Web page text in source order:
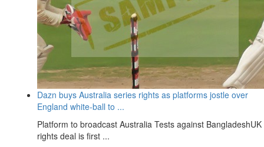
Dazn buys Australia series rights as platforms jostle over
England white-ball to ...
Platform to broadcast Australia Tests against BangladeshUK
rights deal is first ...